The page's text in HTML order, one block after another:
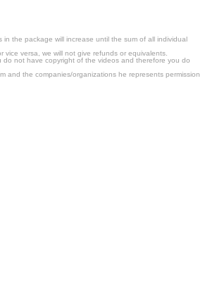
the package will increase until the sum of all individual
versa, we will not give refunds or equivalents.
not have copyright of the videos and therefore you do
and the companies/organizations he represents permission